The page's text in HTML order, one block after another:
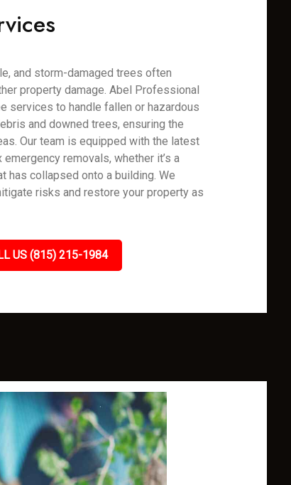
and storm-damaged trees often
property damage. Abel Professional
services to handle fallen or hazardous
and downed trees, ensuring the
Our team is equipped with the latest
removals, whether it’s a
has collapsed onto a building. We
risks and restore your property as
US (815) 215-1984